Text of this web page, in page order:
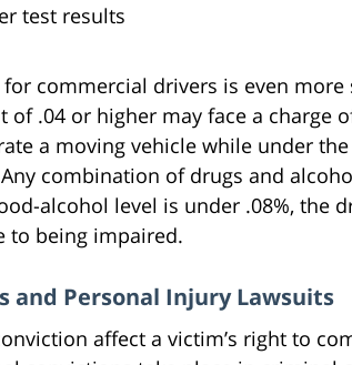
test results
for commercial drivers is even
.04 or higher may face a charge
a moving vehicle while under
combination of drugs and
alcohol level is under .08%, the
to being impaired.
and Personal Injury Lawsuits
affect a victim’s right to